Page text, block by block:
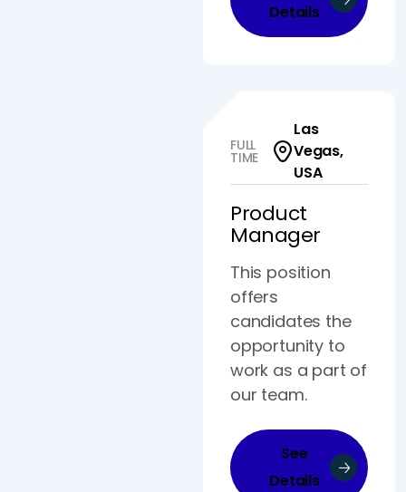
Details
FULL
TIME
Las
Vegas,
USA
Product
Manager
This position
offers
candidates the
opportunity to
work as a part of
our team.
See
Details